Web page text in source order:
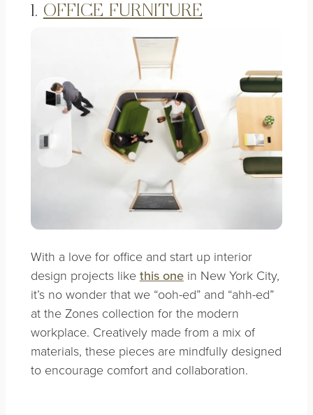
1. OFFICE FURNITURE
With a love for office and start up interior
design projects like this onein New York City,
it’s no wonder that we “ooh-ed” and “ahh-ed”
at the Zones collection for the modern
workplace. Creatively made from a mix of
materials, these pieces are mindfully designed
to encourage comfort and collaboration.